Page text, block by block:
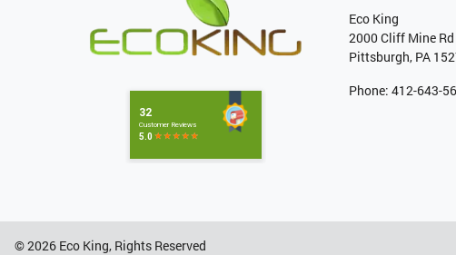
Eco King
2000 Cliff Mine
Pittsburgh, PA
Phone: 412-643-
© 2026 Eco King, Rights Reserved